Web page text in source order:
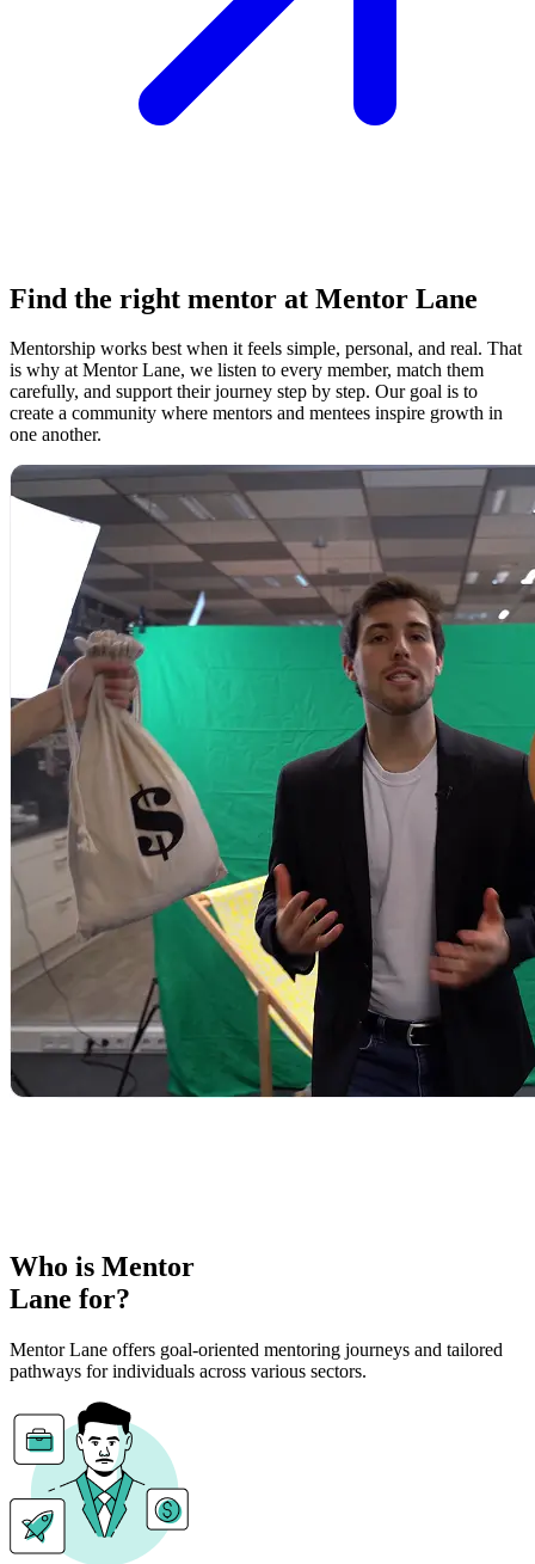
Find the right mentor at Mentor Lane
Mentorship works best when it feels simple, personal, and real. That
is why at Mentor Lane, we listen to every member, match them
carefully, and support their journey step by step. Our goal is to
create a community where mentors and mentees inspire growth in
one another.
Who is Mentor
Lane for?
Mentor Lane offers goal-oriented mentoring journeys and tailored
pathways for individuals across various sectors.